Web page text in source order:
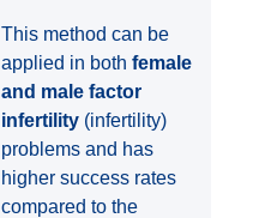
This method can be
applied in both female
and male factor
infertility(infertility)
problems and has
higher success rates
compared to the